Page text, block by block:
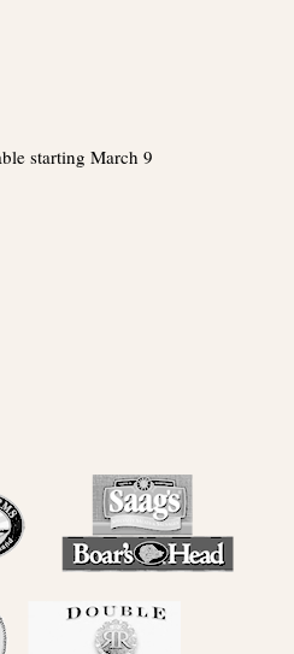
starting March 9